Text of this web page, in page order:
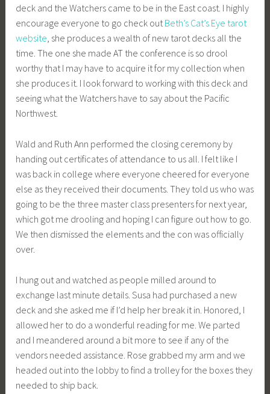
deck and the Watchers came to be in the East coast. I highly
encourage everyone to go check outBeth’s Cat’s Eye tarot
website, she produces a wealth of new tarot decks all the
time. The one she made AT the conference is so drool
worthy that I may have to acquire it for my collection when
she produces it. I look forward to working with this deck and
seeing what the Watchers have to say about the Pacific
Northwest.
Wald and Ruth Ann performed the closing ceremony by
handing out certificates of attendance to us all. I felt like I
was back in college where everyone cheered for everyone
else as they received their documents. They told us who was
going to be the three master class presenters for next year,
which got me drooling and hoping I can figure out how to go.
We then dismissed the elements and the con was officially
over.
I hung out and watched as people milled around to
exchange last minute details. Susa had purchased a new
deck and she asked me if I’d help her break it in. Honored, I
allowed her to do a wonderful reading for me. We parted
and I meandered around a bit more to see if any of the
vendors needed assistance. Rose grabbed my arm and we
headed out into the lobby to find a trolley for the boxes they
needed to ship back.